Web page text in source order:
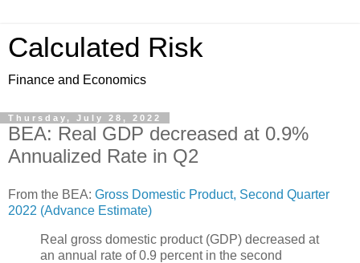
Calculated Risk
Finance and Economics
Thursday, July 28, 2022
BEA: Real GDP decreased at 0.9%
Annualized Rate in Q2
From the BEA: Gross Domestic Product, Second Quarter
2022 (Advance Estimate)
Real gross domestic product (GDP) decreased at
an annual rate of 0.9 percent in the second